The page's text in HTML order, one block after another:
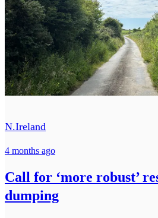
N.Ireland
4 months ago
Call for ‘more robust’
dumping